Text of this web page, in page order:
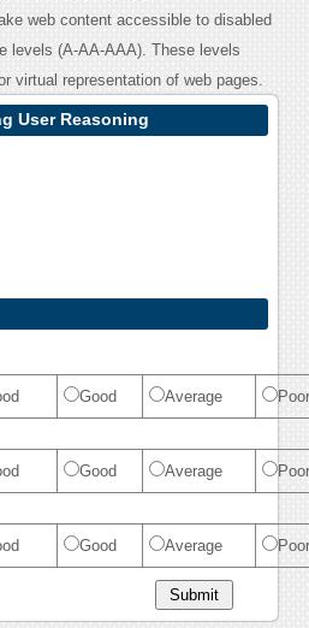
web content accessible to disabled
levels (A-AA-AAA). These levels
virtual representation of web pages.
User Reasoning
Good Average Poor
Good Average Poor
Good Average Poor